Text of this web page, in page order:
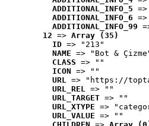
ADDITIONAL_INFO_5
ADDITIONAL_INFO_6
ADDITIONAL_INFO_99
12 => Array (35)
ID => "213"
NAME => "Bot &
CLASS => ""
ICON => ""
URL => "https://
URL_REL => ""
URL_TARGET => ""
URL_XTYPE =>
URL_VALUE => ""